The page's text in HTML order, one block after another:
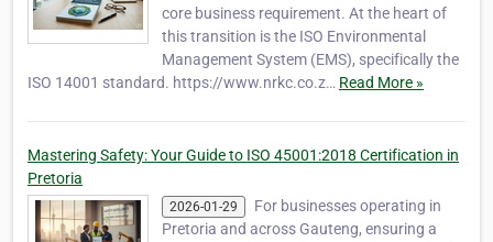
core business requirement. At the heart of
this transition is the ISO Environmental
Management System (EMS), specifically the
ISO 14001 standard. https://www.nrkc.co.z… Read More »
Mastering Safety: Your Guide to ISO 45001:2018 Certification in
Pretoria
2026-01-29
For businesses operating in
Pretoria and across Gauteng, ensuring a